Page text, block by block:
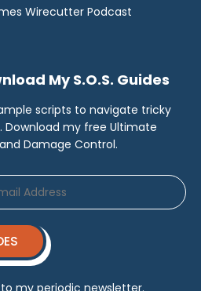
Wirecutter Podcast
My S.O.S. Guides
scripts to navigate tricky
my free Ultimate
Damage Control.
my periodic newsletter.